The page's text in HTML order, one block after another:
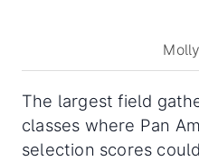
The largest field
classes where Pan
selection scores